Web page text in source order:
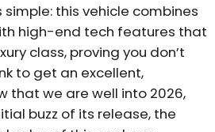
this vehicle combines
high-end tech features that
class, proving you don’t
to get an excellent,
that we are well into 2026,
buzz of its release, the